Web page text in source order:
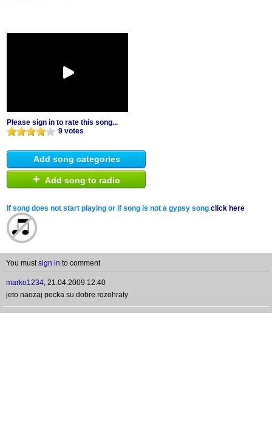
Please sign in to rate this song...
9 votes
Add song categories
+ Add song to radio
If song does not start playing or if song is not a gypsy song click here
You mustsign in to comment
marko1234, 21.04.2009 12:40
jeto naozaj pecka su dobre rozohraty